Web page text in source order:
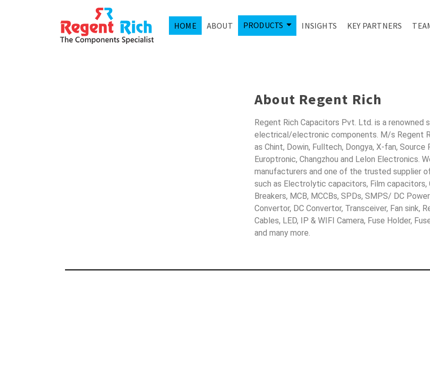
HOME ABOUT PRODUCTS INSIGHTS KEY PARTNERS
SEMICONDUCTORS
About Regent Rich
Regent Rich Capacitors Pvt. Ltd. is a renowned
electrical/electronic components. M/s Regent
as Chint, Dowin, Fulltech, Dongya, X-fan,
Europtronic, Changzhou and Lelon Electronics.
manufacturers and one of the trusted supplier
such as Electrolytic capacitors, Film capacitors,
Breakers, MCB, MCCBs, SPDs, SMPS/ DC
Convertor, DC Convertor, Transceiver, Fan sink,
Cables, LED, IP & WIFI Camera, Fuse Holder,
and many more.